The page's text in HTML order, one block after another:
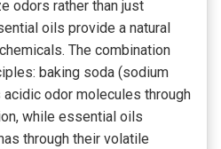
odors rather than just
oils provide a natural
The combination
baking soda (sodium
odor molecules through
while essential oils
through their volatile